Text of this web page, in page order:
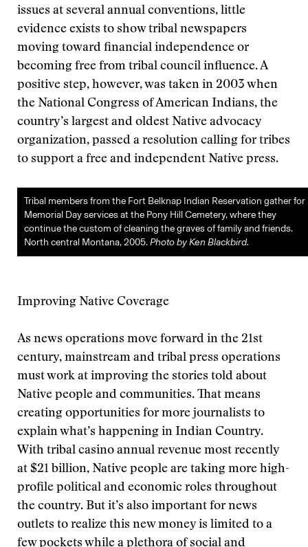
issues at several annual conventions, little
evidence exists to show tribal newspapers
moving toward financial independence or
becoming free from tribal council influence. A
positive step, however, was taken in 2003 when
the National Congress of American Indians, the
country’s largest and oldest Native advocacy
organization, passed a resolution calling for tribes
to support a free and independent Native press.
Tribal members from the Fort Belknap Indian Reservation gather for
Memorial Day services at the Pony Hill Cemetery, where they
continue the custom of cleaning the graves of family and friends.
North central Montana, 2005.Photo by Ken Blackbird.
Improving Native Coverage
As news operations move forward in the 21st
century, mainstream and tribal press operations
must work at improving the stories told about
Native people and communities. That means
creating opportunities for more journalists to
explain what’s happening in Indian Country.
With tribal casino annual revenue most recently
at $21 billion, Native people are taking more high-
profile political and economic roles throughout
the country. But it’s also important for news
outlets to realize this new money is limited to a
few pockets while a plethora of social and